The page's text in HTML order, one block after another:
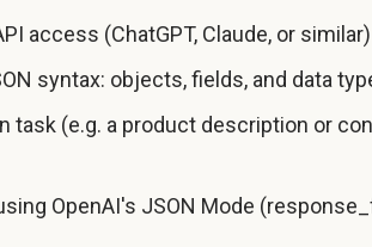
access (ChatGPT, Claude, or
syntax: objects, fields, and data
task (e.g. a product description or
OpenAI's JSON Mode